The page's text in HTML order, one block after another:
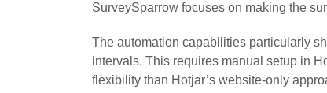
SurveySparrow focuses on making the
The automation capabilities particularly
intervals. This requires manual setup in
flexibility than Hotjar’s website-only